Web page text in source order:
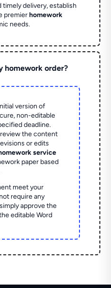
delivery, establish
premierhomework
needs.
homework order?
version of
non-editable
deadline.
the content
or edits
service
paper based
meet your
require any
approve the
editable Word